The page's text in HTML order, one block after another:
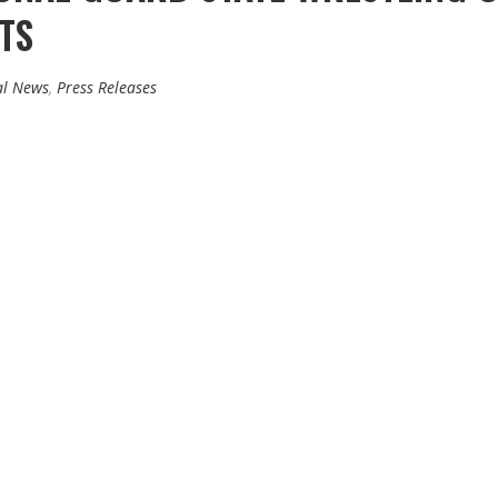
News, Press Releases